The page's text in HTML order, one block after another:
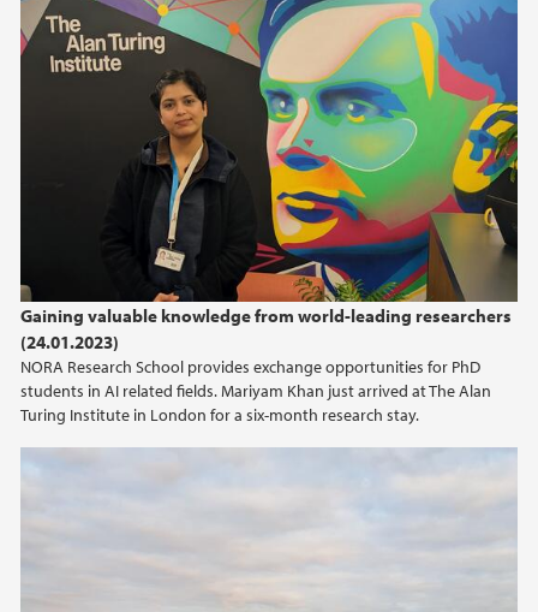
Gaining valuable knowledge from world-leading researchers
(24.01.2023)
NORA Research School provides exchange opportunities for PhD
students in AI related fields. Mariyam Khan just arrived at The Alan
Turing Institute in London for a six-month research stay.
2018